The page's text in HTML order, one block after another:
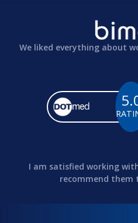
We liked everything about
I am satisfied working
recommend them